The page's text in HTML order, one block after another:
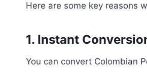
Here are some key reasons
1. Instant
You can convert Colombian